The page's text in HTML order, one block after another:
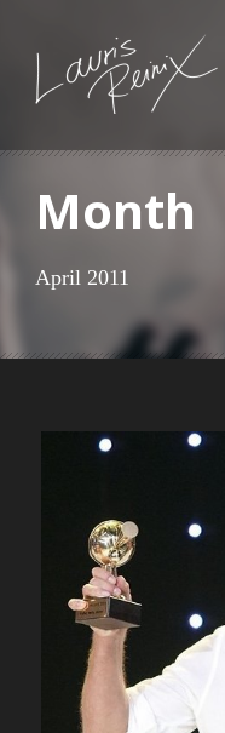
Month
April 2011